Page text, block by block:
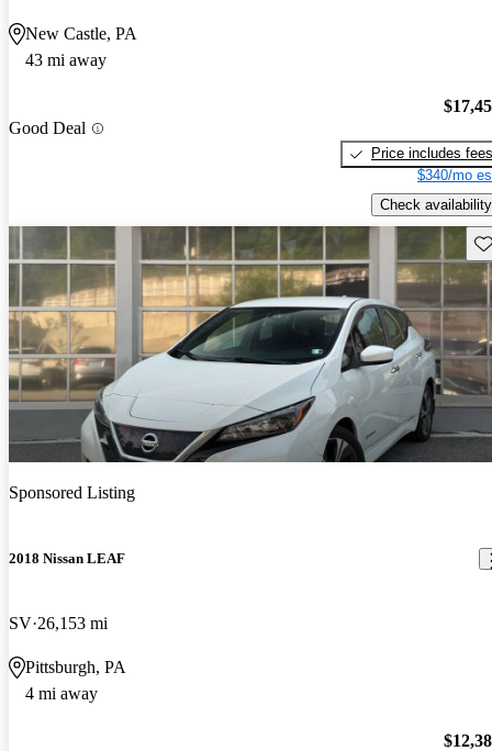
New Castle, PA
43 mi away
Good Deal
Price includes fees
$340/mo
Check availability
Sponsored Listing
2018 Nissan LEAF
SV 26,153 mi
Pittsburgh, PA
4 mi away